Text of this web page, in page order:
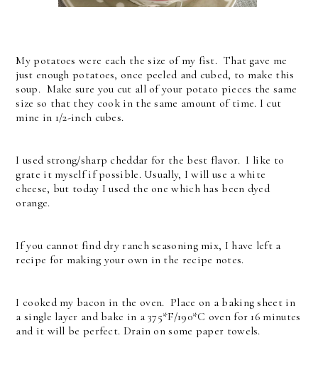
My potatoes were each the size of my fist. That gave me
just enough potatoes, once peeled and cubed, to make this
soup. Make sure you cut all of your potato pieces the same
size so that they cook in the same amount of time. I cut
mine in 1/2-inch cubes.
I used strong/sharp cheddar for the best flavor. I like to
grate it myself if possible. Usually, I will use a white
cheese, but today I used the one which has been dyed
orange.
If you cannot find dry ranch seasoning mix, I have left a
recipe for making your own in the recipe notes.
I cooked my bacon in the oven. Place on a baking sheet in
a single layer and bake in a 375*F/190*C oven for 16 minutes
and it will be perfect. Drain on some paper towels.